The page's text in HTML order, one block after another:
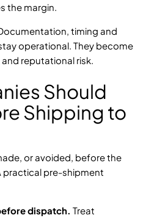
the margin.
timing and
operational. They become
reputational risk.
Should
Shipping to
or avoided, before the
practical pre-shipment
dispatch. Treat